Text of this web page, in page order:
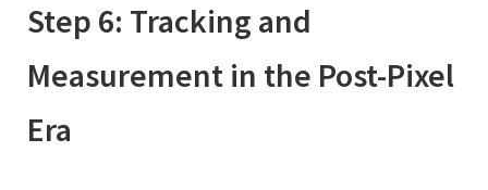
Step 6: Tracking and
Measurement in the Post-Pixel
Era